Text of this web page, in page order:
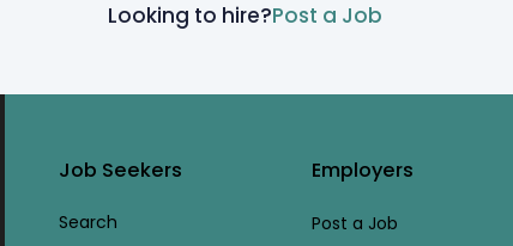
Looking to hire?Post a Job
Job Seekers
Search
Employers
Post a Job